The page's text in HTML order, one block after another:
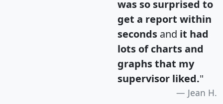
was so surprised to
get a report within
seconds and it had
lots of charts and
graphs that my
supervisor liked."
Jean H.